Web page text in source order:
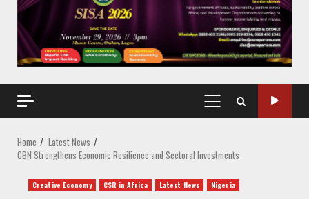
PRIMARY
MENU
Home
Latest News
CBN Strengthens Economic Resilience and Sectoral Investments
Creative Economy CSR in Africa Latest News Nigeria